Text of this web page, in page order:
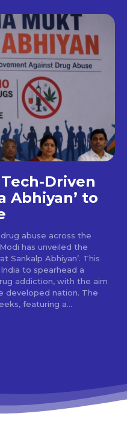
Driven
Abhiyan’ to
abuse across the
has unveiled the
Sankalp Abhiyan’. This
to spearhead a
addiction, with the aim
developed nation. The
featuring a...